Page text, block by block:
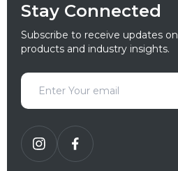
Stay Connected
Subscribe to receive updates
products and industry insights.